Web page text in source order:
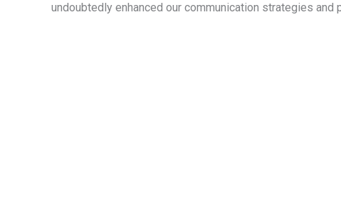
undoubtedly enhanced our communication strategies